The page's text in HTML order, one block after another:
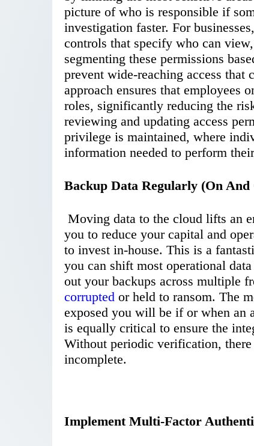
picture of who is responsible if
investigation faster. For
controls that specify who can
segmenting these permissions
prevent wide-reaching access that
approach ensures that employees
roles, significantly reducing the
reviewing and updating access
privilege is maintained, where
information needed to perform
Backup Data Regularly (On
Moving data to the cloud lifts an
you to reduce your capital and
to invest in-house. This is a
you can shift most operational
out your backups across multiple
corrupted or held to ransom. The
exposed you will be if or when an
is equally critical to ensure the
Without periodic verification,
incomplete.
Implement Multi-Factor